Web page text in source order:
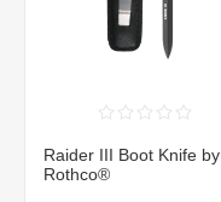
Raider III Boot Knife by
Rothco®